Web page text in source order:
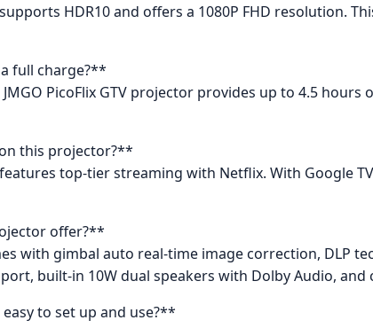
HDR10 and offers a 1080P FHD resolution.
full charge?**
PicoFlix GTV projector provides up to 4.5
this projector?**
features top-tier streaming with Netflix. With Google
offer?**
with gimbal auto real-time image correction, DLP
built-in 10W dual speakers with Dolby Audio,
to set up and use?**